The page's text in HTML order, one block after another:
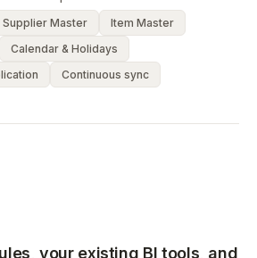
Supplier Master
Item Master
Calendar & Holidays
Continuous sync
your existing BI tools, and